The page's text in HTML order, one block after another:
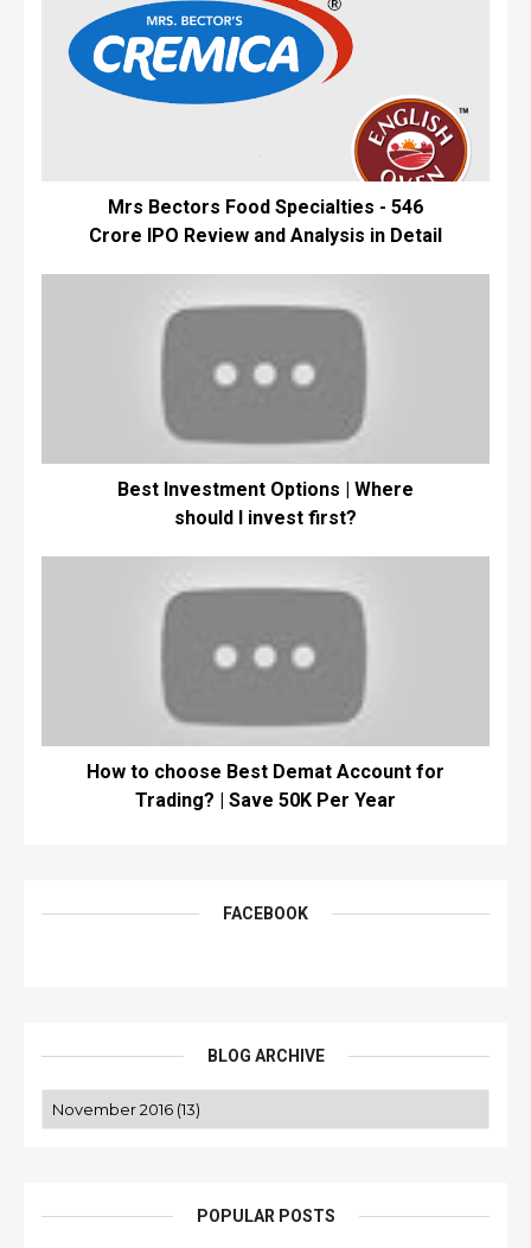
Mrs Bectors Food Specialties - ₹546
Crore IPO Review and Analysis in Detail
Best Investment Options | Where
should I invest first?
How to choose Best Demat Account for
Trading? | Save 50K Per Year
FACEBOOK
BLOG ARCHIVE
POPULAR POSTS